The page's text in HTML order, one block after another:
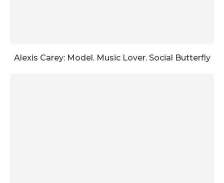
Alexis Carey: Model. Music Lover. Social Butterfly